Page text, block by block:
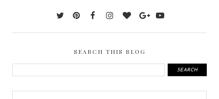
SEARCH THIS BLOG